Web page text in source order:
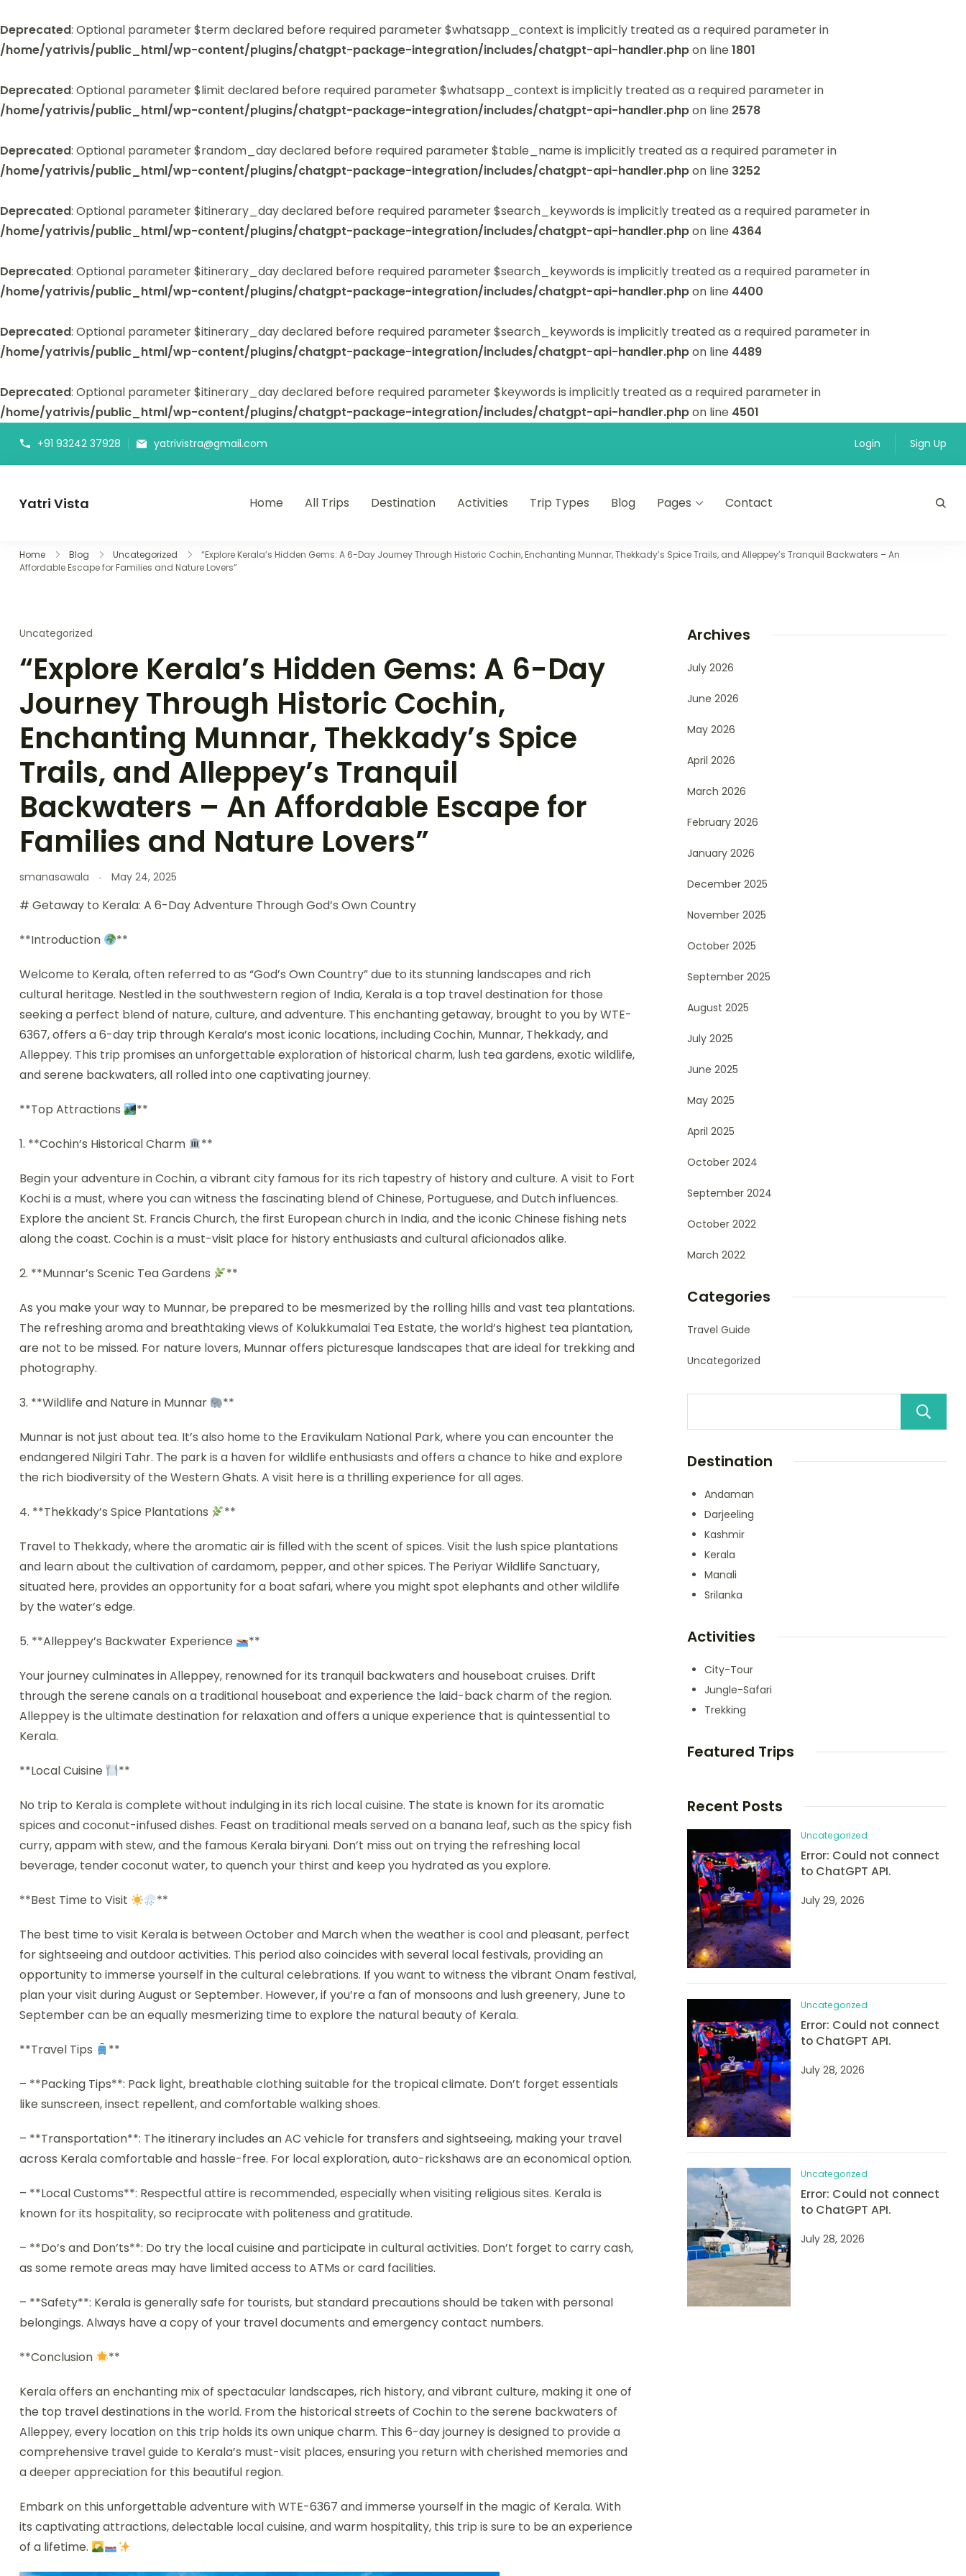
Deprecated: Optional parameter $term declared before required parameter $whatsapp_context is implicitly treated as a required parameter in
/home/yatrivis/public_html/wp-content/plugins/chatgpt-package-integration/includes/chatgpt-api-handler.phpon line1801
Deprecated: Optional parameter $limit declared before required parameter $whatsapp_context is implicitly treated as a required parameter in
/home/yatrivis/public_html/wp-content/plugins/chatgpt-package-integration/includes/chatgpt-api-handler.phpon line 2578
Deprecated: Optional parameter $random_day declared before required parameter $table_name is implicitly treated as a required parameter in
/home/yatrivis/public_html/wp-content/plugins/chatgpt-package-integration/includes/chatgpt-api-handler.phpon line 3252
Deprecated: Optional parameter $itinerary_day declared before required parameter $search_keywords is implicitly treated as a required parameter in
/home/yatrivis/public_html/wp-content/plugins/chatgpt-package-integration/includes/chatgpt-api-handler.phpon line 4364
Deprecated: Optional parameter $itinerary_day declared before required parameter $search_keywords is implicitly treated as a required parameter in
/home/yatrivis/public_html/wp-content/plugins/chatgpt-package-integration/includes/chatgpt-api-handler.phpon line 4400
Deprecated: Optional parameter $itinerary_day declared before required parameter $search_keywords is implicitly treated as a required parameter in
/home/yatrivis/public_html/wp-content/plugins/chatgpt-package-integration/includes/chatgpt-api-handler.phpon line 4489
Deprecated: Optional parameter $itinerary_day declared before required parameter $keywords is implicitly treated as a required parameter in
/home/yatrivis/public_html/wp-content/plugins/chatgpt-package-integration/includes/chatgpt-api-handler.phpon line 4501
+91 93242 37928 yatrivistra@gmail.com Login Sign Up
Yatri Vista Home All Trips Destination Activities Trip Types Blog Pages Contact
Home Blog Uncategorized
“Explore Kerala’s Hidden Gems: A 6-Day Journey Through Historic Cochin, Enchanting Munnar, Thekkady’s Spice Trails, and Alleppey’s Tranquil Backwaters – An
Affordable Escape for Families and Nature Lovers”
Uncategorized
“Explore Kerala’s Hidden Gems: A 6-Day
Journey Through Historic Cochin,
Enchanting Munnar, Thekkady’s Spice
Trails, and Alleppey’s Tranquil
Backwaters – An Affordable Escape for
Families and Nature Lovers”
smanasawala May 24, 2025
# Getaway to Kerala: A 6-Day Adventure Through God’s Own Country
**Introduction **
Welcome to Kerala, often referred to as “God’s Own Country” due to its stunning landscapes and rich
cultural heritage. Nestled in the southwestern region of India, Kerala is a top travel destination for those
seeking a perfect blend of nature, culture, and adventure. This enchanting getaway, brought to you by WTE-
6367, offers a 6-day trip through Kerala’s most iconic locations, including Cochin, Munnar, Thekkady, and
Alleppey. This trip promises an unforgettable exploration of historical charm, lush tea gardens, exotic wildlife,
and serene backwaters, all rolled into one captivating journey.
**Top Attractions **
1. **Cochin’s Historical Charm **
Begin your adventure in Cochin, a vibrant city famous for its rich tapestry of history and culture. A visit to Fort
Kochi is a must, where you can witness the fascinating blend of Chinese, Portuguese, and Dutch influences.
Explore the ancient St. Francis Church, the first European church in India, and the iconic Chinese fishing nets
along the coast. Cochin is a must-visit place for history enthusiasts and cultural aficionados alike.
2. **Munnar’s Scenic Tea Gardens **
As you make your way to Munnar, be prepared to be mesmerized by the rolling hills and vast tea plantations.
The refreshing aroma and breathtaking views of Kolukkumalai Tea Estate, the world’s highest tea plantation,
are not to be missed. For nature lovers, Munnar offers picturesque landscapes that are ideal for trekking and
photography.
3. **Wildlife and Nature in Munnar **
Munnar is not just about tea. It’s also home to the Eravikulam National Park, where you can encounter the
endangered Nilgiri Tahr. The park is a haven for wildlife enthusiasts and offers a chance to hike and explore
the rich biodiversity of the Western Ghats. A visit here is a thrilling experience for all ages.
4. **Thekkady’s Spice Plantations **
Travel to Thekkady, where the aromatic air is filled with the scent of spices. Visit the lush spice plantations
and learn about the cultivation of cardamom, pepper, and other spices. The Periyar Wildlife Sanctuary,
situated here, provides an opportunity for a boat safari, where you might spot elephants and other wildlife
by the water’s edge.
5. **Alleppey’s Backwater Experience **
Your journey culminates in Alleppey, renowned for its tranquil backwaters and houseboat cruises. Drift
through the serene canals on a traditional houseboat and experience the laid-back charm of the region.
Alleppey is the ultimate destination for relaxation and offers a unique experience that is quintessential to
Kerala.
**Local Cuisine **
No trip to Kerala is complete without indulging in its rich local cuisine. The state is known for its aromatic
spices and coconut-infused dishes. Feast on traditional meals served on a banana leaf, such as the spicy fish
curry, appam with stew, and the famous Kerala biryani. Don’t miss out on trying the refreshing local
beverage, tender coconut water, to quench your thirst and keep you hydrated as you explore.
**Best Time to Visit **
The best time to visit Kerala is between October and March when the weather is cool and pleasant, perfect
for sightseeing and outdoor activities. This period also coincides with several local festivals, providing an
opportunity to immerse yourself in the cultural celebrations. If you want to witness the vibrant Onam festival,
plan your visit during August or September. However, if you’re a fan of monsoons and lush greenery, June to
September can be an equally mesmerizing time to explore the natural beauty of Kerala.
**Travel Tips **
– **Packing Tips**: Pack light, breathable clothing suitable for the tropical climate. Don’t forget essentials
like sunscreen, insect repellent, and comfortable walking shoes.
– **Transportation**: The itinerary includes an AC vehicle for transfers and sightseeing, making your travel
across Kerala comfortable and hassle-free. For local exploration, auto-rickshaws are an economical option.
– **Local Customs**: Respectful attire is recommended, especially when visiting religious sites. Kerala is
known for its hospitality, so reciprocate with politeness and gratitude.
– **Do’s and Don’ts**: Do try the local cuisine and participate in cultural activities. Don’t forget to carry cash,
as some remote areas may have limited access to ATMs or card facilities.
– **Safety**: Kerala is generally safe for tourists, but standard precautions should be taken with personal
belongings. Always have a copy of your travel documents and emergency contact numbers.
**Conclusion **
Kerala offers an enchanting mix of spectacular landscapes, rich history, and vibrant culture, making it one of
the top travel destinations in the world. From the historical streets of Cochin to the serene backwaters of
Alleppey, every location on this trip holds its own unique charm. This 6-day journey is designed to provide a
comprehensive travel guide to Kerala’s must-visit places, ensuring you return with cherished memories and
a deeper appreciation for this beautiful region.
Embark on this unforgettable adventure with WTE-6367 and immerse yourself in the magic of Kerala. With
its captivating attractions, delectable local cuisine, and warm hospitality, this trip is sure to be an experience
of a lifetime.
Archives
July 2026
June 2026
May 2026
April 2026
March 2026
February 2026
January 2026
December 2025
November 2025
October 2025
September 2025
August 2025
July 2025
June 2025
May 2025
April 2025
October 2024
September 2024
October 2022
March 2022
Categories
Travel Guide
Uncategorized
Destination
Andaman
Darjeeling
Kashmir
Kerala
Manali
Srilanka
Activities
City-Tour
Jungle-Safari
Trekking
Featured Trips
Recent Posts
Uncategorized
Error: Could not connect
to ChatGPT API.
July 29, 2026
Uncategorized
Error: Could not connect
to ChatGPT API.
July 28, 2026
Uncategorized
Error: Could not connect
to ChatGPT API.
July 28, 2026